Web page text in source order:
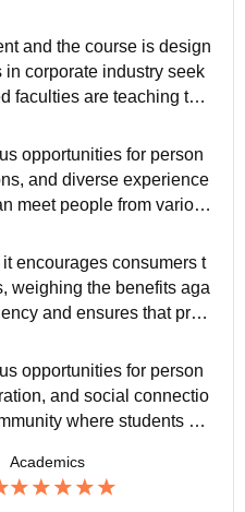
college infrastruct
and the course is design
corporate industry seek
faculties are teaching the
life examples industrie
opportunities for person
and diverse experience
meet people from variou
interests, fostering a rich
encourages consumers t
weighing the benefits aga
and ensures that prod
results relative to t
opportunities for person
and social connectio
where students ca
build lifelong friendshi
Academics